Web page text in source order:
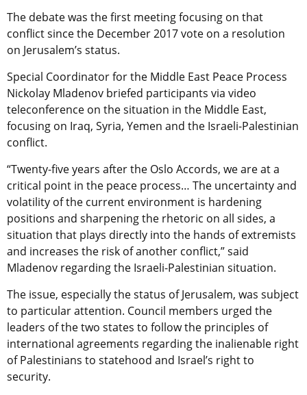
The debate was the first meeting focusing on that
conflict since the December 2017 vote on a resolution
on Jerusalem’s status.
Special Coordinator for the Middle East Peace Process
Nickolay Mladenov briefed participants via video
teleconference on the situation in the Middle East,
focusing on Iraq, Syria, Yemen and the Israeli-Palestinian
conflict.
“Twenty-five years after the Oslo Accords, we are at a
critical point in the peace process… The uncertainty and
volatility of the current environment is hardening
positions and sharpening the rhetoric on all sides, a
situation that plays directly into the hands of extremists
and increases the risk of another conflict,” said
Mladenov regarding the Israeli-Palestinian situation.
The issue, especially the status of Jerusalem, was subject
to particular attention. Council members urged the
leaders of the two states to follow the principles of
international agreements regarding the inalienable right
of Palestinians to statehood and Israel’s right to
security.